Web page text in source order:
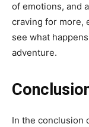
of emotions, and
craving for more,
see what
adventure.
In the conclusion